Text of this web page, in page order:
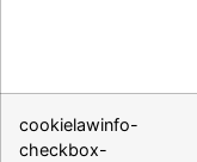
cookielawinfo-
checkbox-